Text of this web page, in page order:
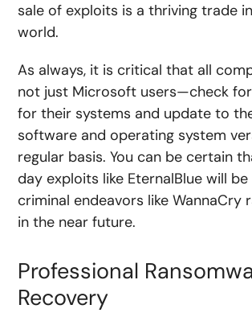
sale of exploits is a thriving trade
world.
As always, it is critical that all
not just Microsoft users—check
for their systems and update to
software and operating system
regular basis. You can be certain
day exploits like EternalBlue will
criminal endeavors like WannaCry
in the near future.
Professional
Recovery